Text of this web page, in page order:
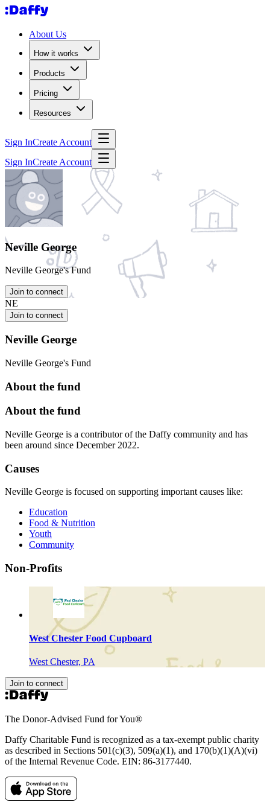
About Us
How it works
Products
Pricing
Resources
Sign InCreate Account
Sign InCreate Account
Neville George
Neville George's Fund
Join to connect
NE
Join to connect
Neville George
Neville George's Fund
About the fund
About the fund
Neville George is a contributor of the Daffy community and has
been around since December 2022.
Causes
Neville George is focused on supporting important causes like:
Education
Food & Nutrition
Youth
Community
Non-Profits
West Chester Food Cupboard
West Chester, PA
Join to connect
The Donor-Advised Fund for You®
Daffy Charitable Fund is recognized as a tax-exempt public charity
as described in Sections 501(c)(3), 509(a)(1), and 170(b)(1)(A)(vi)
of the Internal Revenue Code. EIN: 86‑3177440.